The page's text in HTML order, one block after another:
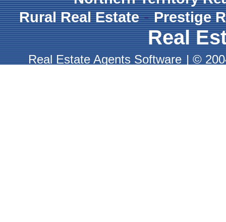
Rural Real Estate-Prestige
Real
Real Estate Agents Software |©